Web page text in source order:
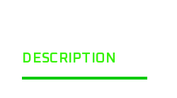
DESCRIPTION